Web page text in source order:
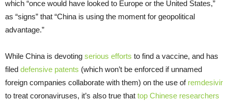
which “once would have looked to Europe or the United States,”
as “signs” that “China is using the moment for geopolitical
advantage.”
While China is devoting serious efforts to find a vaccine, and has
filed defensive patents (which won’t be enforced if unnamed
foreign companies collaborate with them) on the use of remdesivir
to treat coronaviruses, it’s also true that top Chinese researchers